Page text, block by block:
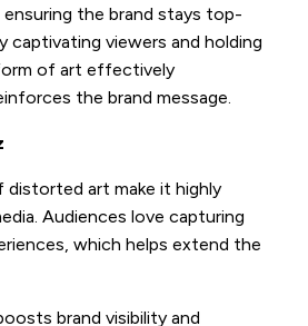
ensuring the brand stays top-
captivating viewers and holding
of art effectively
the brand message.
distorted art make it highly
Audiences love capturing
which helps extend the
brand visibility and